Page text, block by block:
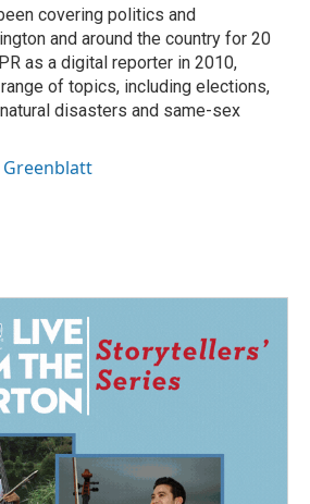
covering politics and
and around the country for 20
as a digital reporter in 2010,
of topics, including elections,
disasters and same-sex
Greenblatt